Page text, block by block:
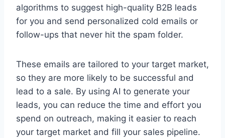
algorithms to suggest high-quality B2B leads
for you and send personalized cold emails or
follow-ups that never hit the spam folder.
These emails are tailored to your target market,
so they are more likely to be successful and
lead to a sale. By using AI to generate your
leads, you can reduce the time and effort you
spend on outreach, making it easier to reach
your target market and fill your sales pipeline.